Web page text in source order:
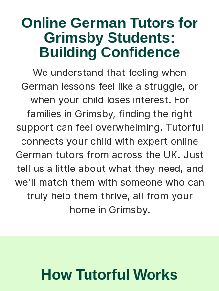
Online German Tutors for
Grimsby Students:
Building Confidence
We understand that feeling when
German lessons feel like a struggle, or
when your child loses interest. For
families in Grimsby, finding the right
support can feel overwhelming. Tutorful
connects your child with expert online
German tutors from across the UK. Just
tell us a little about what they need, and
we'll match them with someone who can
truly help them thrive, all from your
home in Grimsby.
How Tutorful Works